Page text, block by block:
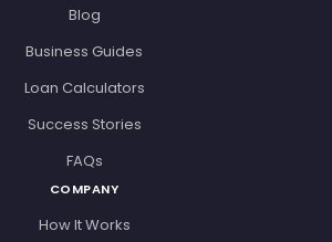
Blog
Business Guides
Loan Calculators
Success Stories
FAQs
COMPANY
How It Works